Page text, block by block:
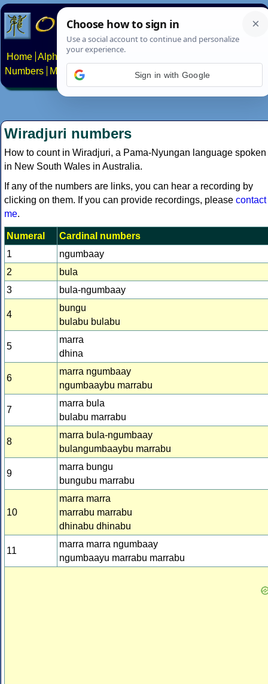
Home Alphabets Constructed scripts
Numbers
Multilingual Pages Search News About
Wiradjuri numbers
How to count in Wiradjuri, a Pama-Nyungan language spoken
in New South Wales in Australia.
If any of the numbers are links, you can hear a recording by
clicking on them. If you can provide recordings, please contact
me.
Numeral
Cardinal numbers
1
ngumbaay
2
bula
3
bula-ngumbaay
4
bungu
bulabu bulabu
5
marra
dhina
6
marra ngumbaay
ngumbaaybu marrabu
7
marra bula
bulabu marrabu
8
marra bula-ngumbaay
bulangumbaaybu marrabu
9
marra bungu
bungubu marrabu
10
marra marra
marrabu marrabu
dhinabu dhinabu
11
marra marra ngumbaay
ngumbaayu marrabu marrabu
Sign in with Google